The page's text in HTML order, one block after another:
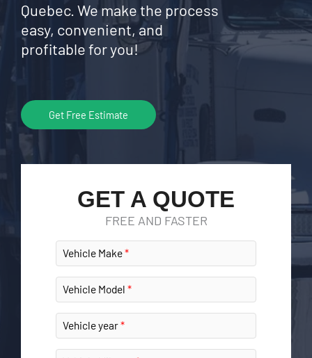
Quebec. We make the process
easy, convenient, and
profitable for you!
Get Free Estimate
GET A QUOTE
FREE AND FASTER
Vehicle Make
Vehicle Model
Vehicle year